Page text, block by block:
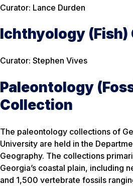
Curator: Lance Durden
Ichthyology (Fish)
Curator: Stephen Vives
Paleontology
Collection
The paleontology collections of
University are held in the
Geography. The collections
Georgia’s coastal plain, including
and 1,500 vertebrate fossils